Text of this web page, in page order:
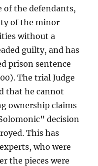
of the defendants,
of the minor
without a
guilty, and has
prison sentence
The trial Judge
that he cannot
ownership claims
decision
This has
who were
the pieces were